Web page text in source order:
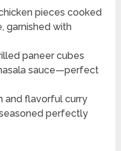
pieces cooked
garnished with
paneer cubes
sauce—perfect
and flavorful curry
perfectly